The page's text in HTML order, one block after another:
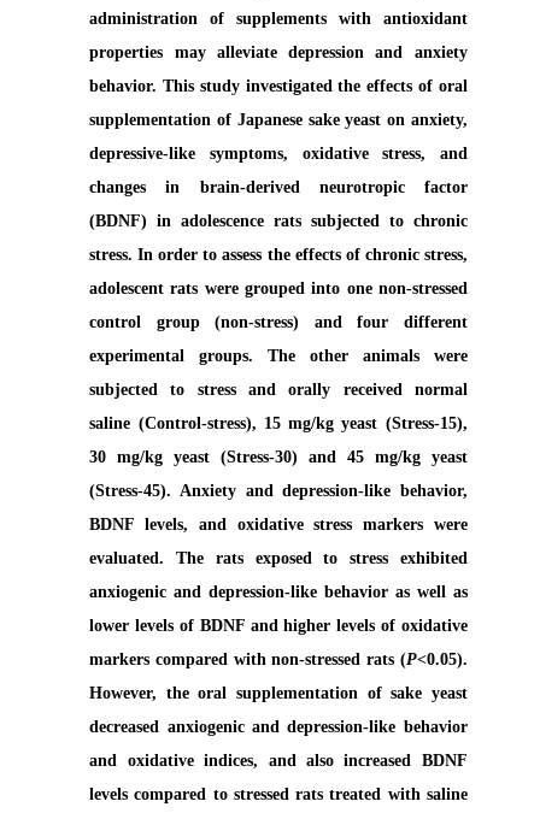
administration of supplements with antioxidant
properties may alleviate depression and anxiety
behavior. This study investigated the effects of oral
supplementation of Japanese sake yeast on anxiety,
depressive-like symptoms, oxidative stress, and
changes in brain-derived neurotropic factor
(BDNF) in adolescence rats subjected to chronic
stress. In order to assess the effects of chronic stress,
adolescent rats were grouped into one non-stressed
control group (non-stress) and four different
experimental groups. The other animals were
subjected to stress and orally received normal
saline (Control-stress), 15 mg/kg yeast (Stress-15),
30 mg/kg yeast (Stress-30) and 45 mg/kg yeast
(Stress-45). Anxiety and depression-like behavior,
BDNF levels, and oxidative stress markers were
evaluated. The rats exposed to stress exhibited
anxiogenic and depression-like behavior as well as
lower levels of BDNF and higher levels of oxidative
markers compared with non-stressed rats (P<0.05).
However, the oral supplementation of sake yeast
decreased anxiogenic and depression-like behavior
and oxidative indices, and also increased BDNF
levels compared to stressed rats treated with saline